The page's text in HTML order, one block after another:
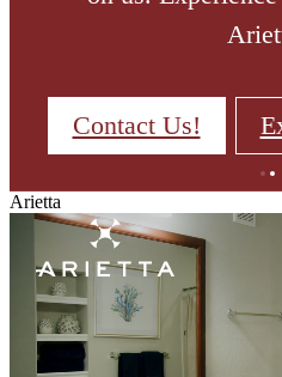
Contact Us!
Arietta